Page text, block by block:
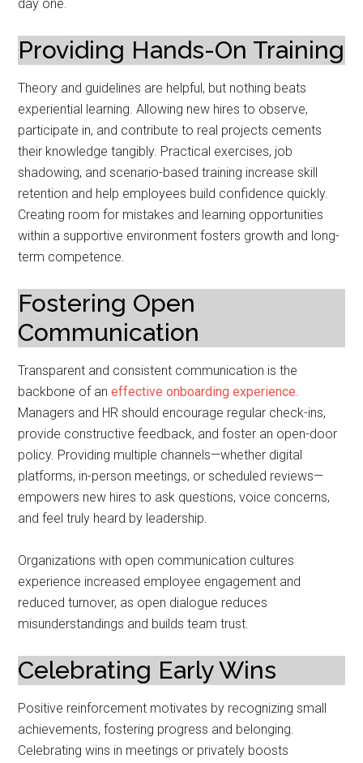
day one.
Providing Hands-On Training
Theory and guidelines are helpful, but nothing beats
experiential learning. Allowing new hires to observe,
participate in, and contribute to real projects cements
their knowledge tangibly. Practical exercises, job
shadowing, and scenario-based training increase skill
retention and help employees build confidence quickly.
Creating room for mistakes and learning opportunities
within a supportive environment fosters growth and long-
term competence.
Fostering Open
Communication
Transparent and consistent communication is the
backbone of aneffective onboarding experience.
Managers and HR should encourage regular check-ins,
provide constructive feedback, and foster an open-door
policy. Providing multiple channels—whether digital
platforms, in-person meetings, or scheduled reviews—
empowers new hires to ask questions, voice concerns,
and feel truly heard by leadership.
Organizations with open communication cultures
experience increased employee engagement and
reduced turnover, as open dialogue reduces
misunderstandings and builds team trust.
Celebrating Early Wins
Positive reinforcement motivates by recognizing small
achievements, fostering progress and belonging.
Celebrating wins in meetings or privately boosts